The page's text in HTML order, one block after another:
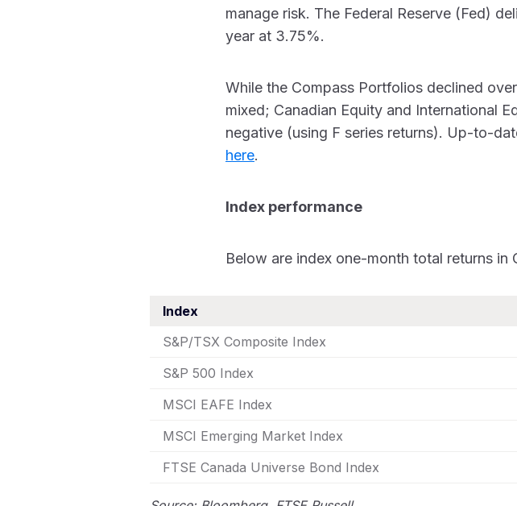
manage risk. The Federal Reserve (Fed)
year at 3.75%.
While the Compass Portfolios declined
mixed; Canadian Equity and International
negative (using F series returns). Up-to-
here.
Index performance
Below are index one-month total returns
Index
S&P/TSX Composite Index
S&P 500 Index
MSCI EAFE Index
MSCI Emerging Market Index
FTSE Canada Universe Bond Index